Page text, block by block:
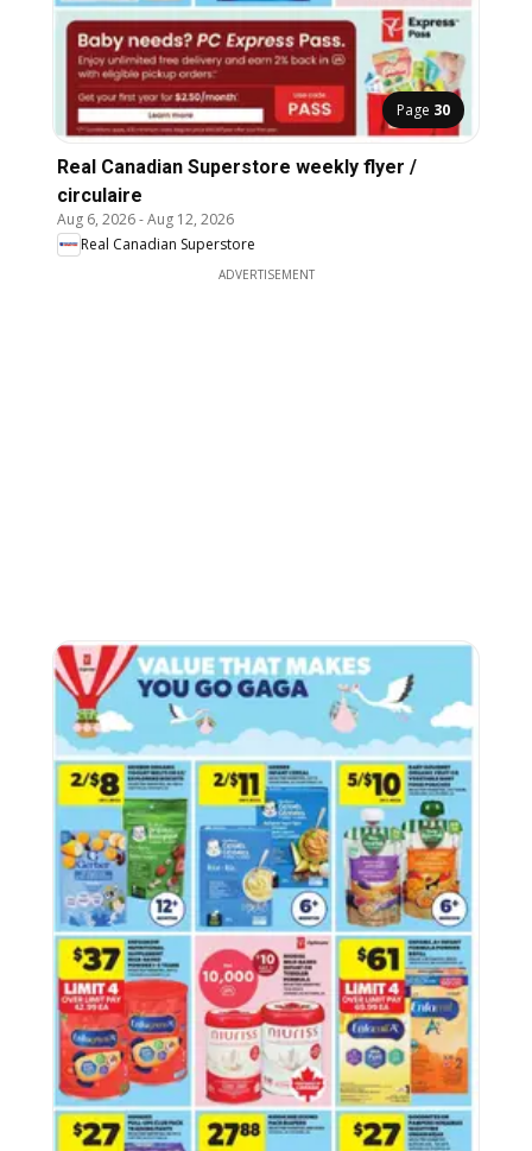
Page 30
Real Canadian Superstore weekly flyer /
circulaire
Aug 6, 2026-Aug 12, 2026
Real Canadian Superstore
ADVERTISEMENT